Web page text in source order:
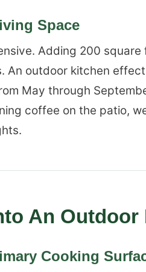
Space
Adding 200 square
An outdoor kitchen
May through
coffee on the patio,
An Outdoor
Cooking